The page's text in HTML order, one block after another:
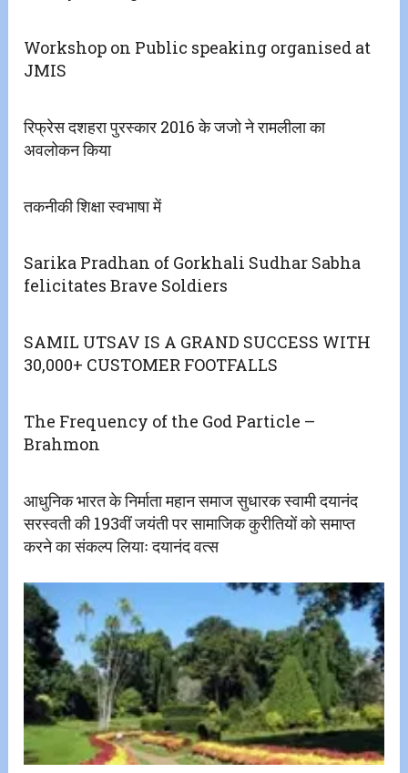
Workshop on Public speaking organised at
JMIS
रिफ्रेस दशहरा पुरस्कार 2016 के जजो ने रामलीला का
अवलोकन किया
तकनीकी शिक्षा स्वभाषा में
Sarika Pradhan of Gorkhali Sudhar Sabha
felicitates Brave Soldiers
SAMIL UTSAV IS A GRAND SUCCESS WITH
30,000+ CUSTOMER FOOTFALLS
The Frequency of the God Particle –
Brahmon
आधुनिक भारत के निर्माता महान समाज सुधारक स्वामी दयानंद
सरस्वती की 193वीं जयंती पर सामाजिक कुरीतियों को समाप्त
करने का संकल्प लियाः दयानंद वत्स